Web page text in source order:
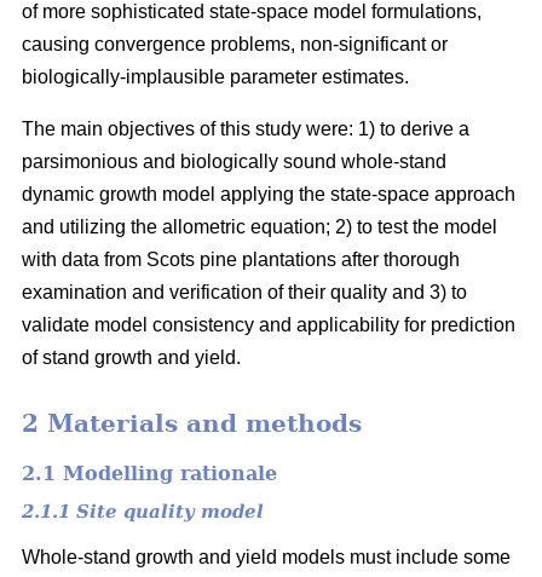
of more sophisticated state-space model formulations,
causing convergence problems, non-significant or
biologically-implausible parameter estimates.
The main objectives of this study were: 1) to derive a
parsimonious and biologically sound whole-stand
dynamic growth model applying the state-space approach
and utilizing the allometric equation; 2) to test the model
with data from Scots pine plantations after thorough
examination and verification of their quality and 3) to
validate model consistency and applicability for prediction
of stand growth and yield.
2 Materials and methods
2.1 Modelling rationale
2.1.1 Site quality model
Whole-stand growth and yield models must include some